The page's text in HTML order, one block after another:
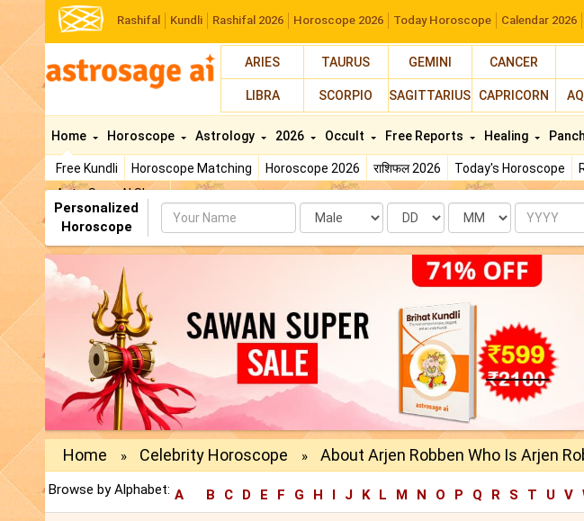
Rashifal Kundli Rashifal 2026 Horoscope 2026 Today Horoscope Calendar 2026
ARIES TAURUS GEMINI CANCER
LIBRA SCORPIO SAGITTARIUS CAPRICORN
Home
Free Kundli Horoscope Matching Horoscope 2026 राशिफल 2026 Today's Horoscope
AstroSage AI Shop
Horoscope Astrology 2026 Occult Free Reports Healing
Personalized
Horoscope
Name Date Month Year
Home » Celebrity Horoscope » About Arjen Robben Who Is Arjen
Browse by Alphabet: A B C D E F G H I J K L M N O P Q R S T U V